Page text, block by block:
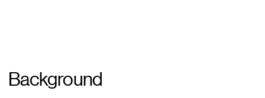
Background